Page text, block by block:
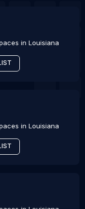
in Louisiana
in Louisiana